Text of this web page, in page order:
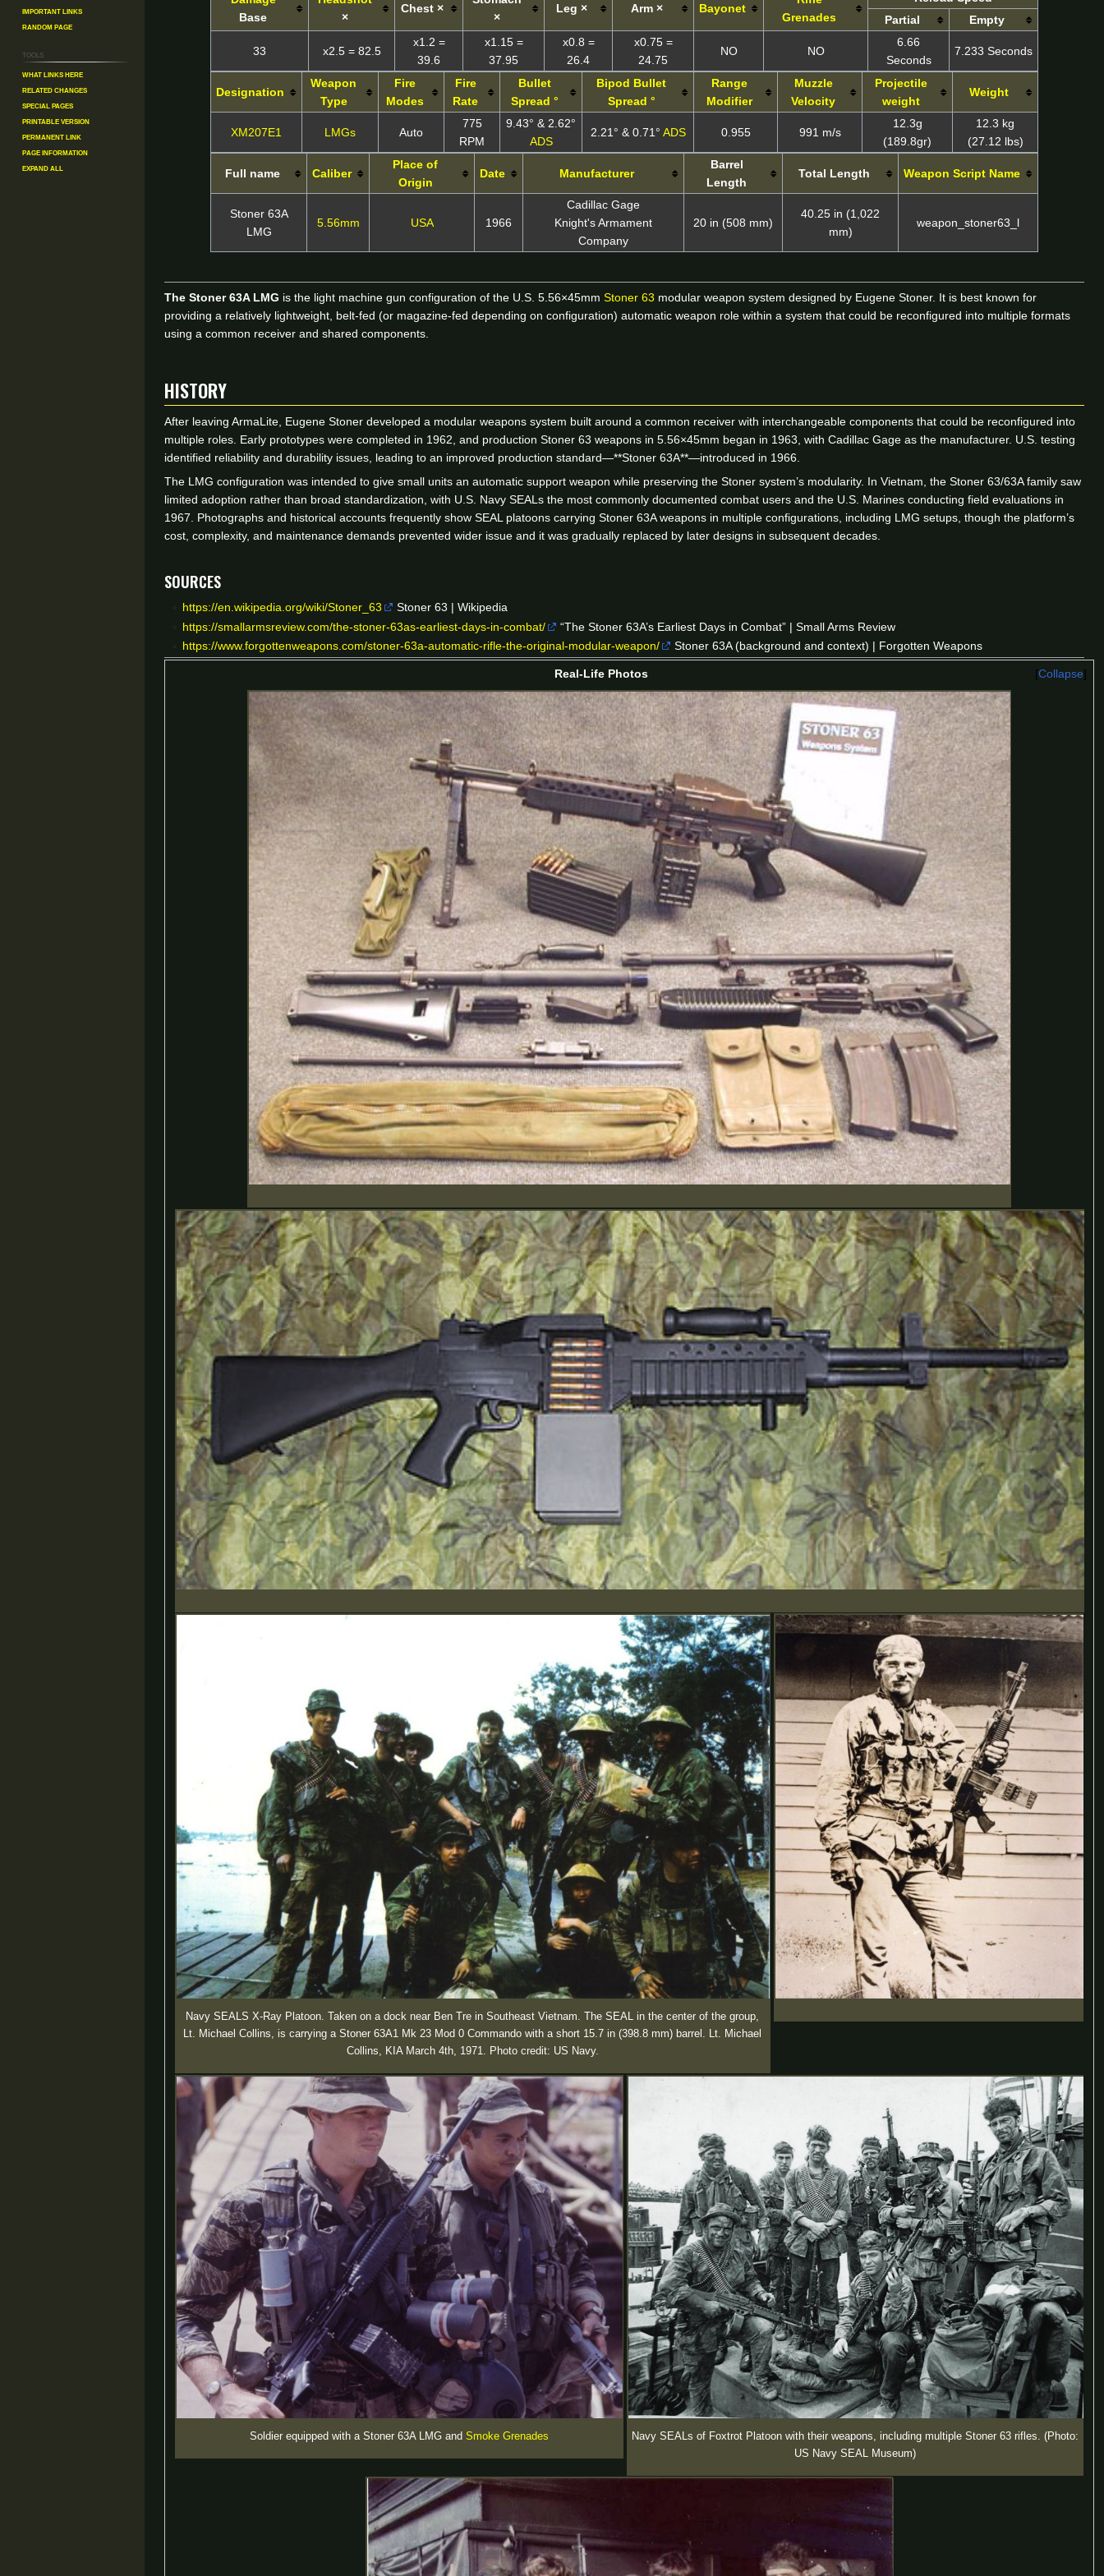
Base
×
Chest ×
×
Leg × Arm × Bayonet
Grenades
Partial
Empty
33 x2.5 = 82.5
x1.2 =
39.6
x1.15 =
37.95
x0.8 =
26.4
x0.75 =
24.75
NO NO
6.66
Seconds
7.233 Seconds
Designation
Weapon
Type
Fire
Modes
Fire
Rate
Bullet
Spread °
Bipod Bullet
Spread °
Range
Modifier
Muzzle
Velocity
Projectile
weight
Weight
XM207E1 LMGs Auto
775
RPM
9.43° & 2.62°
ADS
2.21° & 0.71° ADS 0.955 991 m/s
12.3g
(189.8gr)
12.3 kg
(27.12 lbs)
Full name Caliber
Place of
Origin
Date Manufacturer
Barrel
Length
Total Length Weapon Script Name
Stoner 63A
LMG
5.56mm USA 1966
Cadillac Gage
Knight's Armament
Company
20 in (508 mm)
40.25 in (1,022
mm)
weapon_stoner63_l
The Stoner 63A LMG is the light machine gun configuration of the U.S. 5.56×45mm Stoner 63 modular weapon system designed by Eugene Stoner. It is best known for
providing a relatively lightweight, belt-fed (or magazine-fed depending on configuration) automatic weapon role within a system that could be reconfigured into multiple formats
using a common receiver and shared components.
HISTORY
After leaving ArmaLite, Eugene Stoner developed a modular weapons system built around a common receiver with interchangeable components that could be reconfigured into
multiple roles. Early prototypes were completed in 1962, and production Stoner 63 weapons in 5.56×45mm began in 1963, with Cadillac Gage as the manufacturer. U.S. testing
identified reliability and durability issues, leading to an improved production standard—**Stoner 63A**—introduced in 1966.
The LMG configuration was intended to give small units an automatic support weapon while preserving the Stoner system’s modularity. In Vietnam, the Stoner 63/63A family saw
limited adoption rather than broad standardization, with U.S. Navy SEALs the most commonly documented combat users and the U.S. Marines conducting field evaluations in
1967. Photographs and historical accounts frequently show SEAL platoons carrying Stoner 63A weapons in multiple configurations, including LMG setups, though the platform’s
cost, complexity, and maintenance demands prevented wider issue and it was gradually replaced by later designs in subsequent decades.
Sources
https://en.wikipedia.org/wiki/Stoner_63
Stoner 63 | Wikipedia
https://smallarmsreview.com/the-stoner-63as-earliest-days-in-combat/
“The Stoner 63A’s Earliest Days in Combat” | Small Arms Review
https://www.forgottenweapons.com/stoner-63a-automatic-rifle-the-original-modular-weapon/
Stoner 63A (background and context) | Forgotten Weapons
Collapse
Real-Life Photos
Navy SEALS X-Ray Platoon. Taken on a dock near Ben Tre in Southeast Vietnam. The SEAL in the center of the group,
Lt. Michael Collins, is carrying a Stoner 63A1 Mk 23 Mod 0 Commando with a short 15.7 in (398.8 mm) barrel. Lt. Michael
Collins, KIA March 4th, 1971. Photo credit: US Navy.
Soldier equipped with a Stoner 63A LMG and Smoke Grenades
Navy SEALs of Foxtrot Platoon with their weapons, including multiple Stoner 63 rifles. (Photo:
US Navy SEAL Museum)
Important Links
Random Page
Tools
What links here
Related changes
Special pages
Printable version
Permanent link
Page information
Expand all